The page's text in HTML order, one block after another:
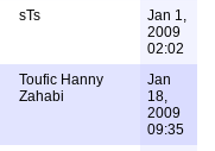
sTs
Jan 1,
2009
02:02
Toufic Hanny
Zahabi
Jan
18,
2009
09:35